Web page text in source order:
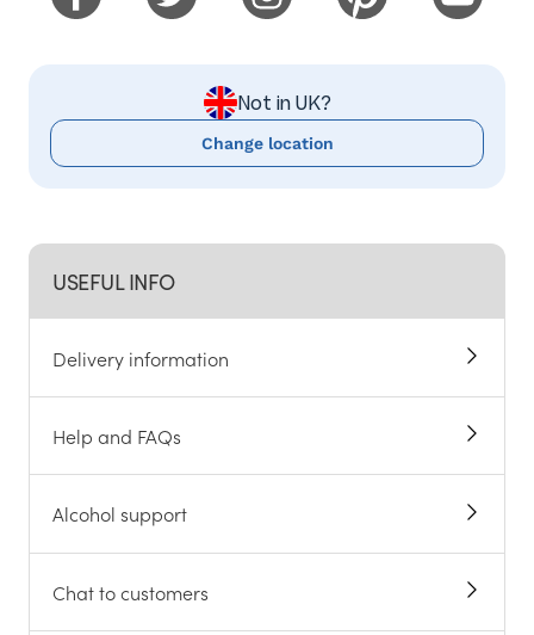
USEFUL INFO
Delivery information
Help and FAQs
Alcohol support
Chat to customers
Not in UK?
Change location